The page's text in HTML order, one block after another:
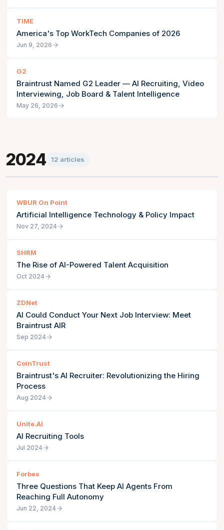
TIME
America's Top WorkTech Companies of 2026
Jun 9, 2026
G2
Braintrust Named G2 Leader — AI Recruiting, Video
Interviewing, Job Board & Talent Intelligence
May 26, 2026
2024 12 articles
WBUR On Point
Artificial Intelligence Technology & Policy Impact
Nov 27, 2024
SHRM
The Rise of AI-Powered Talent Acquisition
Oct 2024
ZDNet
AI Could Conduct Your Next Job Interview: Meet
Braintrust AIR
Sep 2024
CoinTrust
Braintrust's AI Recruiter: Revolutionizing the Hiring
Process
Aug 2024
Unite.AI
AI Recruiting Tools
Jul 2024
Forbes
Three Questions That Keep AI Agents From
Reaching Full Autonomy
Jun 22, 2024